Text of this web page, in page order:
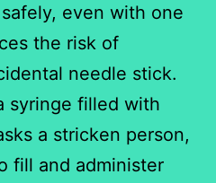
even with one
the risk of
needle stick.
syringe filled with
a stricken person,
fill and administer